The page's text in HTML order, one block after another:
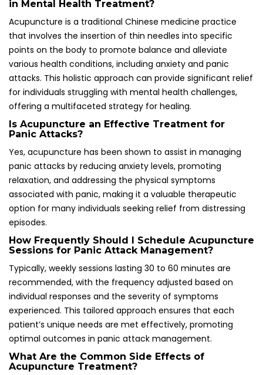
How Frequently Should I Schedule Acupuncture
Sessions for Panic Attack Management?
Typically, weekly sessions lasting 30 to 60 minutes are
recommended, with the frequency adjusted based on
individual responses and the severity of symptoms
experienced. This tailored approach ensures that each
patient’s unique needs are met effectively, promoting
optimal outcomes in panic attack management.
What Are the Common Side Effects of
Acupuncture Treatment?
Common side effects may include minor bruising or
soreness at the insertion sites, while serious complications
are rare when the procedure is performed by a qualified
practitioner. Patients should feel confident in discussing
any concerns with their acupuncturist to enhance the
overall treatment experience.
Is It Possible to Combine Acupuncture with
Other Treatment Modalities for Enhanced
Absolutely. Acupuncture can be effectively integrated with
cognitive behavioral therapy, medication, or other
therapeutic approaches to enhance treatment outcomes
and provide a comprehensive strategy for managing panic
attacks and anxiety.
How Can I Locate a Qualified Acupuncturist for
Panic Attack Treatment?